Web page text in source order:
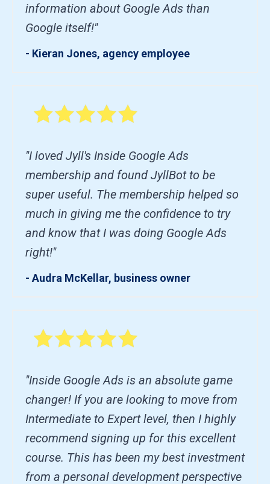
information about Google Ads than
Google itself!"
- Kieran Jones, agency employee
"I loved Jyll's Inside Google Ads
membership and found JyllBot to be
super useful. The membership helped so
much in giving me the confidence to try
and know that I was doing Google Ads
right!"
- Audra McKellar, business owner
"Inside Google Ads is an absolute game
changer! If you are looking to move from
Intermediate to Expert level, then I highly
recommend signing up for this excellent
course. This has been my best investment
from a personal development perspective